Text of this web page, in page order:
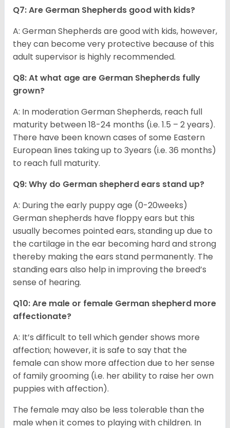
Q7: Are German Shepherds good with kids?
A: German Shepherds are good with kids, however,
they can become very protective because of this
adult supervisor is highly recommended.
Q8: At what age are German Shepherds fully
grown?
A: In moderation German Shepherds, reach full
maturity between 18-24 months (i.e. 1.5 – 2 years).
There have been known cases of some Eastern
European lines taking up to 3years (i.e. 36 months)
to reach full maturity.
Q9: Why do German shepherd ears stand up?
A: During the early puppy age (0-20weeks)
German shepherds have floppy ears but this
usually becomes pointed ears, standing up due to
the cartilage in the ear becoming hard and strong
thereby making the ears stand permanently. The
standing ears also help in improving the breed’s
sense of hearing.
Q10: Are male or female German shepherd more
affectionate?
A: It’s difficult to tell which gender shows more
affection; however, it is safe to say that the
female can show more affection due to her sense
of family grooming (i.e. her ability to raise her own
puppies with affection).
The female may also be less tolerable than the
male when it comes to playing with children. In